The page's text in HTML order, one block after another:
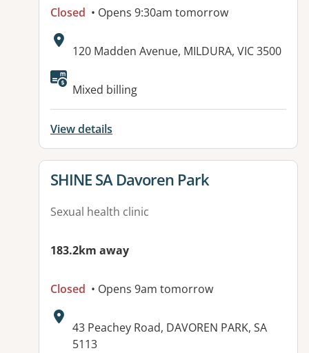
Closed • Opens 9:30am tomorrow
Address:
120 Madden Avenue, MILDURA, VIC 3500
Mixed billing
View details
View details for
SHINE SA Davoren Park
Sexual health clinic
183.2km away
Closed • Opens 9am tomorrow
Address:
43 Peachey Road, DAVOREN PARK, SA
5113